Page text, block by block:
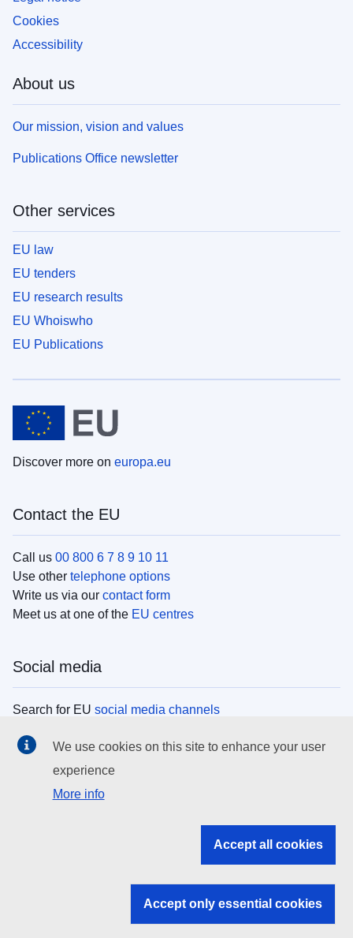
Cookies
Accessibility
About us
Our mission, vision and values
Publications Office newsletter
Other services
EU law
EU tenders
EU research results
EU Whoiswho
EU Publications
Discover more on europa.eu
Contact the EU
Call us 00 800 6 7 8 9 10 11
Use other telephone options
Write us via our contact form
Meet us at one of the EU centres
Social media
Search for EU social media channels
EU institutions
Search all EU institutions and bodies
EU institutions
We use cookies on this site to enhance your user
experience
More info
Accept all cookies
Accept only essential cookies